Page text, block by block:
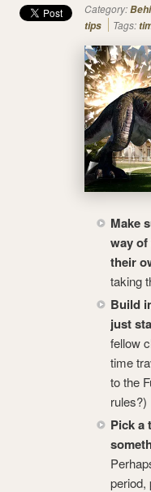
Category:
tips
Tags:
Make
way
their
taking
Build
just
fellow
time
to the
rules?)
Pick a
period,